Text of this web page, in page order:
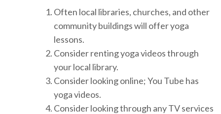
Often local libraries, churches, and other
community buildings will offer yoga
lessons.
Consider renting yoga videos through
your local library.
Consider looking online; You Tube has
yoga videos.
Consider looking through any TV services